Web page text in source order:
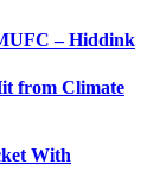
– Hiddink
from Climate
With